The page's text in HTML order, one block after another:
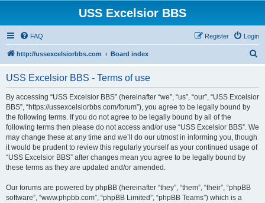
USS Excelsior BBS
FAQ Login
Register
http://ussexcelsiorbbs.com Board index
r
USS Excelsior BBS - Terms of use
By accessing “USS Excelsior BBS” (hereinafter “we”, “us”, “our”, “USS Excelsior
BBS”, “https://ussexcelsiorbbs.com/forum”), you agree to be legally bound by
the following terms. If you do not agree to be legally bound by all of the
following terms then please do not access and/or use “USS Excelsior BBS”. We
may change these at any time and we’ll do our utmost in informing you, though
it would be prudent to review this regularly yourself as your continued usage of
“USS Excelsior BBS” after changes mean you agree to be legally bound by
these terms as they are updated and/or amended.
Our forums are powered by phpBB (hereinafter “they”, “them”, “their”, “phpBB
software”, “www.phpbb.com”, “phpBB Limited”, “phpBB Teams”) which is a